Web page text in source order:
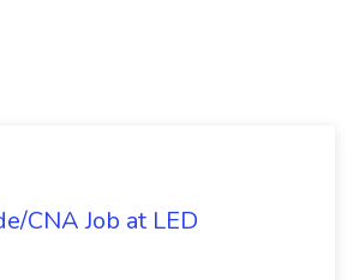
CNA Job at LED